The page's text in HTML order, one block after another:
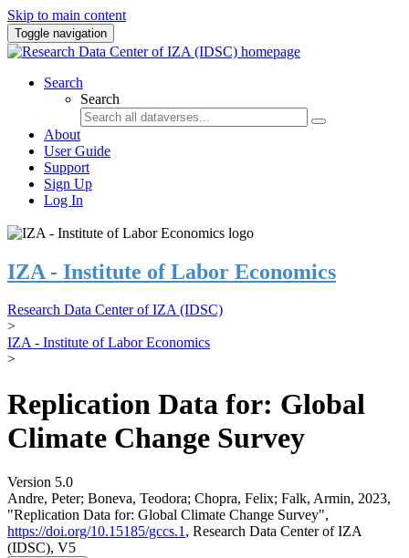
Skip to main content
Toggle navigation
Search
Search
About
User Guide
Support
Sign Up
Log In
IZA - Institute of Labor Economics
Research Data Center of IZA (IDSC)
>
IZA - Institute of Labor Economics
>
Replication Data for: Global
Climate Change Survey
Version 5.0
Andre, Peter; Boneva, Teodora; Chopra, Felix; Falk, Armin, 2023,
"Replication Data for: Global Climate Change Survey",
https://doi.org/10.15185/gccs.1 , Research Data Center of IZA
(IDSC), V5